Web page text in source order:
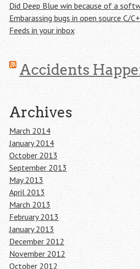
Did Deep Blue win because of a
Embarassing bugs in open source C/
Feeds in your inbox
Accidents
Archives
March 2014
January 2014
October 2013
September 2013
May 2013
April 2013
March 2013
February 2013
January 2013
December 2012
November 2012
October 2012